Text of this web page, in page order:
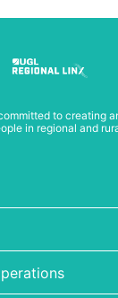
to creating
in regional and